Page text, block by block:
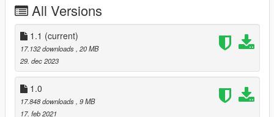
I hope everyone will enjoy it.
I wish everyone a good new year.
I'll be back soon ... bye
All Versions
1.1 (current)
17.132 downloads , 20 MB
29. dec 2023
1.0
17.848 downloads , 9 MB
17. feb 2021